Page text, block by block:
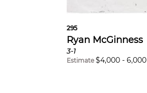
295
Ryan McGinness
3-1
Estimate $4,000 - 6,000